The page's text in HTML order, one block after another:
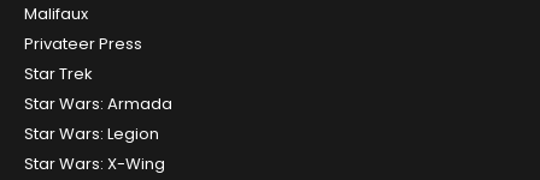
Malifaux
Privateer Press
Star Trek
Star Wars: Armada
Star Wars: Legion
Star Wars: X-Wing